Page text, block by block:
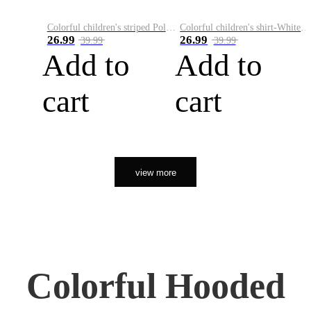
26.99 39.99
Add to
cart
26.99 39.99
Add to
cart
view more
Colorful Hooded